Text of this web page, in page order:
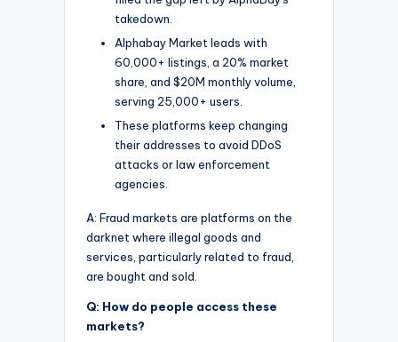
takedown.
Alphabay Market leads with
60,000+ listings, a 20% market
share, and $20M monthly volume,
serving 25,000+ users.
These platforms keep changing
their addresses to avoid DDoS
attacks or law enforcement
agencies.
A: Fraud markets are platforms on the
darknet where illegal goods and
services, particularly related to fraud,
are bought and sold.
Q: How do people access these
markets?